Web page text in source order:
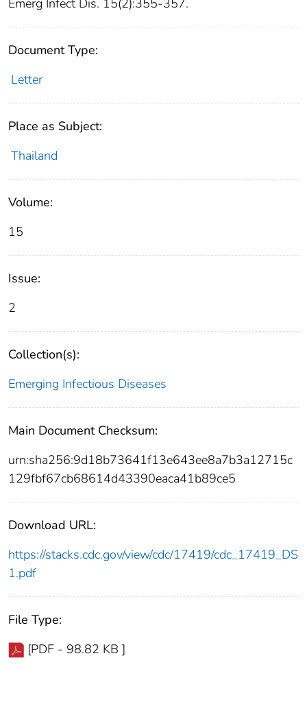
Document Type:
Letter
Place as Subject:
Thailand
Volume:
15
Issue:
2
Collection(s):
Emerging Infectious Diseases
Main Document Checksum:
urn:sha256:9d18b73641f13e643ee8a7b3a12715c
129fbf67cb68614d43390eaca41b89ce5
Download URL:
https://stacks.cdc.gov/view/cdc/17419/cdc_17419_DS
1.pdf
File Type:
[PDF - 98.82 KB ]